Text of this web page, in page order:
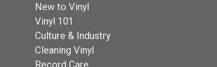
New to Vinyl
Vinyl 101
Culture & Industry
Cleaning Vinyl
Record Care